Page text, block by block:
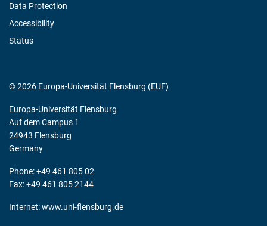
Data Protection
Accessibility
Status
© 2026 Europa-Universität Flensburg (EUF)
Europa-Universität Flensburg
Auf dem Campus 1
24943 Flensburg
Germany
Phone: +49 461 805 02
Fax: +49 461 805 2144
Internet:www.uni-flensburg.de